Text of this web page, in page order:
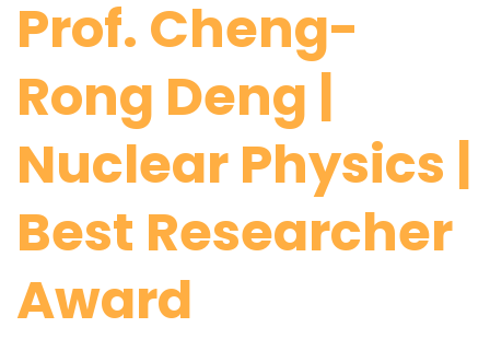
Prof. Cheng-
Rong Deng |
Nuclear Physics |
Best Researcher
Award